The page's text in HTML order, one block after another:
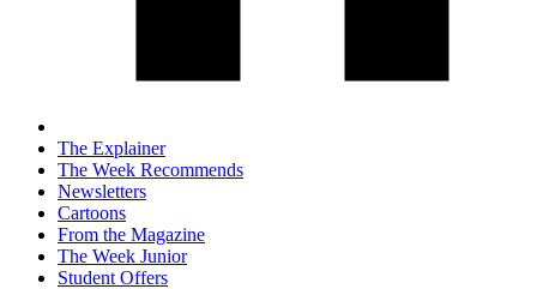
The Explainer
The Week Recommends
Newsletters
Cartoons
From the Magazine
The Week Junior
Student Offers